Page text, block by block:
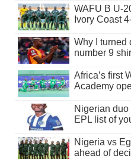
WAFU B U-
Ivory Coast
Why I turned
number 9
Africa’s first
Academy
Nigerian
EPL list of
Nigeria vs
ahead of